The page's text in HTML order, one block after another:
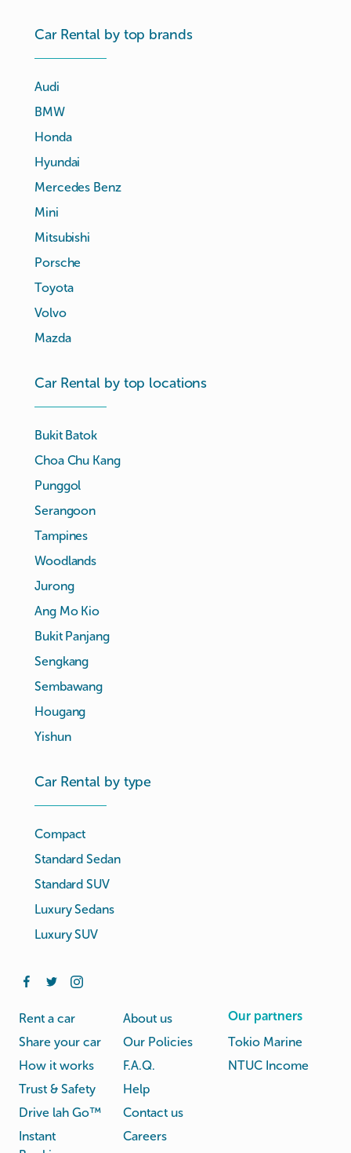
Car Rental by top brands
Audi
BMW
Honda
Hyundai
Mercedes Benz
Mini
Mitsubishi
Porsche
Toyota
Volvo
Mazda
Car Rental by top locations
Bukit Batok
Choa Chu Kang
Punggol
Serangoon
Tampines
Woodlands
Jurong
Ang Mo Kio
Bukit Panjang
Sengkang
Sembawang
Hougang
Yishun
Car Rental by type
Compact
Standard Sedan
Standard SUV
Luxury Sedans
Luxury SUV
Rent a car
Share your car
How it works
Trust & Safety
Drive lah Go™
Instant
About us
Our Policies
F.A.Q.
Help
Contact us
Careers
Our partners
Tokio Marine
NTUC Income